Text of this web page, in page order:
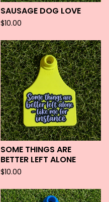
SAUSAGE DOG LOVE
$10.00
SOME THINGS ARE
BETTER LEFT ALONE
$10.00